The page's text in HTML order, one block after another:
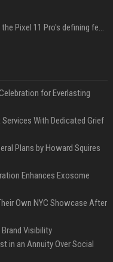
Survey says fans are hyped for the Pixel 11 Pro's defining feature, but the doubters are loud
for Everlasting
With Dedicated Grief
Plans by Howard Squires
Enhances Exosome
Own NYC Showcase After
Visibility
in an Annuity Over Social